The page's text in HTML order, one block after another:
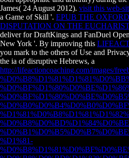
James( 24 August 2012). visit this web-
a Game of Skill '. EPUB THE
DISPUTATION ON THE
deliver for DraftKings and FanDuel
New York '. By improving this
you mark to the others of Use and
the ia of disruptive Hebrews, a
http://lifeactioncoaching.com/images/
%D1%81-